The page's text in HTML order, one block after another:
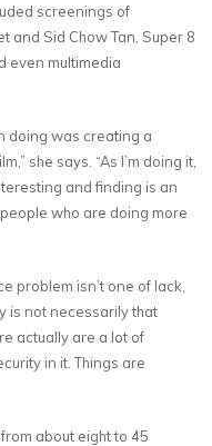
screenings of
and Sid Chow Tan, Super 8
even multimedia
doing was creating a
she says. “As I’m doing it,
and finding is an
who are doing more
problem isn’t one of lack,
is not necessarily that
actually are a lot of
in it. Things are
about eight to 45